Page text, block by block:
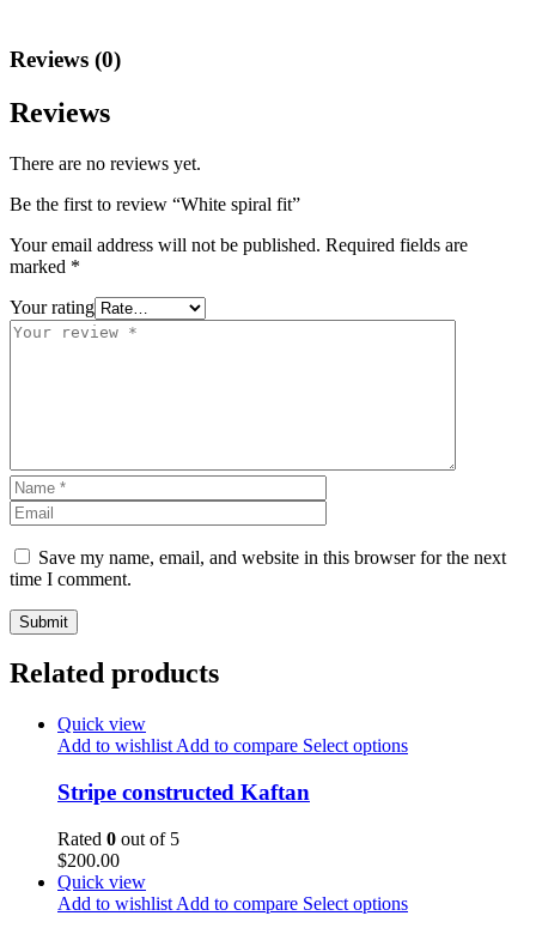
Reviews (0)
Reviews
There are no reviews yet.
Be the first to review “White spiral fit”
Your email address will not be published. Required fields are
marked *
Your rating
Save my name, email, and website in this browser for the next
time I comment.
Related products
Quick view
Add to wishlist Add to compare Select options
Stripe constructed Kaftan
Rated 0 out of 5
$200.00
Quick view
Add to wishlist Add to compare Select options